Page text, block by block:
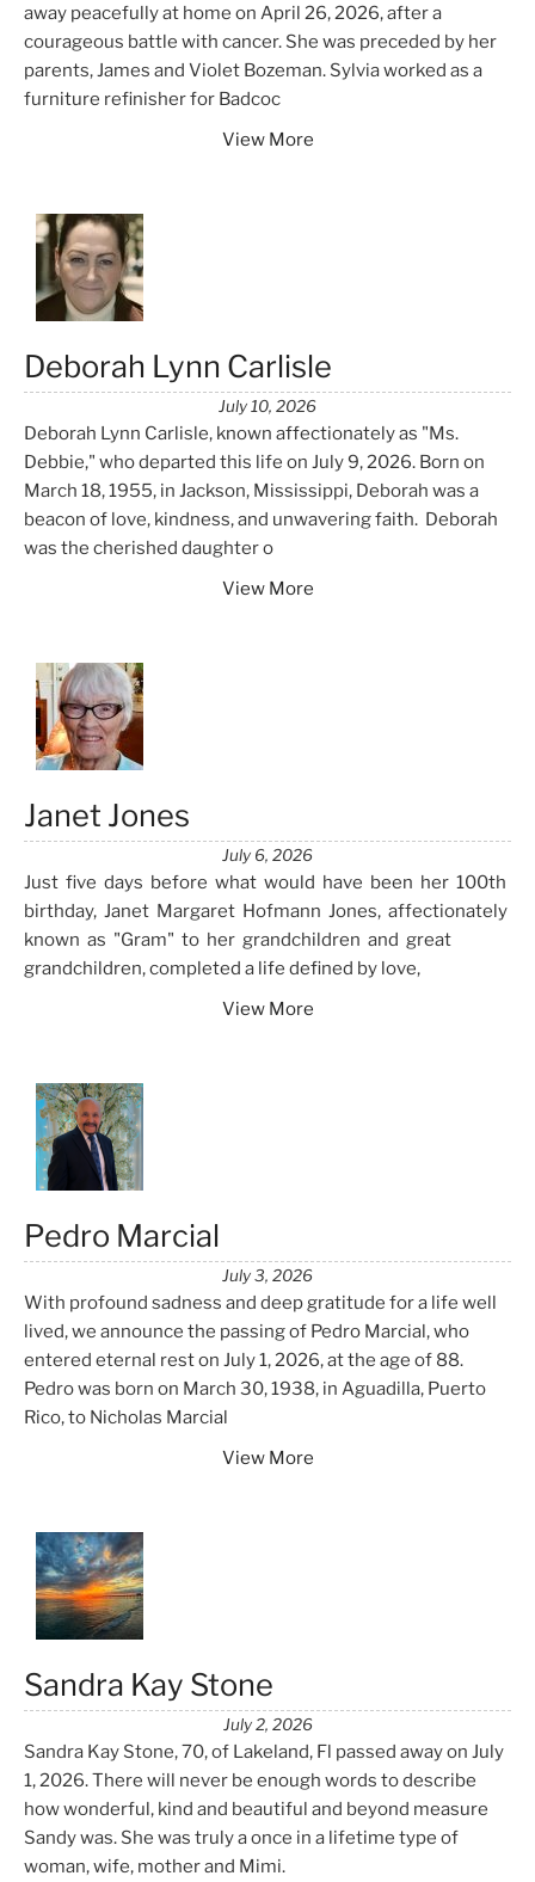
away peacefully at home on April 26, 2026, after a
courageous battle with cancer. She was preceded by her
parents, James and Violet Bozeman. Sylvia worked as a
furniture refinisher for Badcoc
View More
Deborah Lynn Carlisle
July 10, 2026
Deborah Lynn Carlisle, known affectionately as "Ms.
Debbie," who departed this life on July 9, 2026. Born on
March 18, 1955, in Jackson, Mississippi, Deborah was a
beacon of love, kindness, and unwavering faith. Deborah
was the cherished daughter o
View More
Janet Jones
July 6, 2026
Just five days before what would have been her 100th
birthday, Janet Margaret Hofmann Jones, affectionately
known as "Gram" to her grandchildren and great
grandchildren, completed a life defined by love,
View More
Pedro Marcial
July 3, 2026
With profound sadness and deep gratitude for a life well
lived, we announce the passing of Pedro Marcial, who
entered eternal rest on July 1, 2026, at the age of 88.
Pedro was born on March 30, 1938, in Aguadilla, Puerto
Rico, to Nicholas Marcial
View More
Sandra Kay Stone
July 2, 2026
Sandra Kay Stone, 70, of Lakeland, Fl passed away on July
1, 2026. There will never be enough words to describe
how wonderful, kind and beautiful and beyond measure
Sandy was. She was truly a once in a lifetime type of
woman, wife, mother and Mimi.